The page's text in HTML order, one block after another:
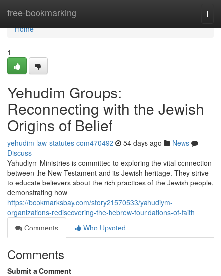
free-bookmarking
Home
Home
1
Yehudim Groups:
Reconnecting with the Jewish
Origins of Belief
yehudim-law-statutes-com470492 54 days ago
News
Discuss
Yahudiym Ministries is committed to exploring the vital connection
between the New Testament and its Jewish heritage. They strive
to educate believers about the rich practices of the Jewish people,
demonstrating how
https://bookmarksbay.com/story21570533/yahudiym-
organizations-rediscovering-the-hebrew-foundations-of-faith
Comments
Who Upvoted
Comments
Submit a Comment